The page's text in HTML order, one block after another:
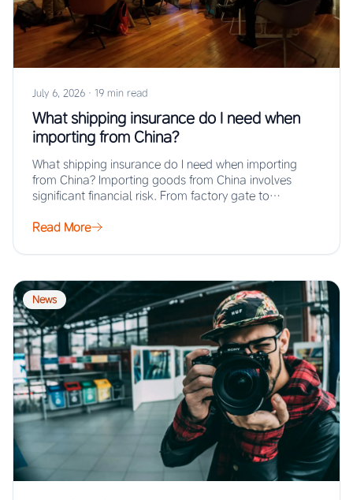
July 6, 2026 · 19 min read
What shipping insurance do I need when
importing from China?
What shipping insurance do I need when importing
from China? Importing goods from China involves
significant financial risk. From factory gate to…
Read More
News